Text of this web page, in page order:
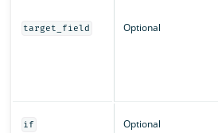
target_field Optional
if Optional